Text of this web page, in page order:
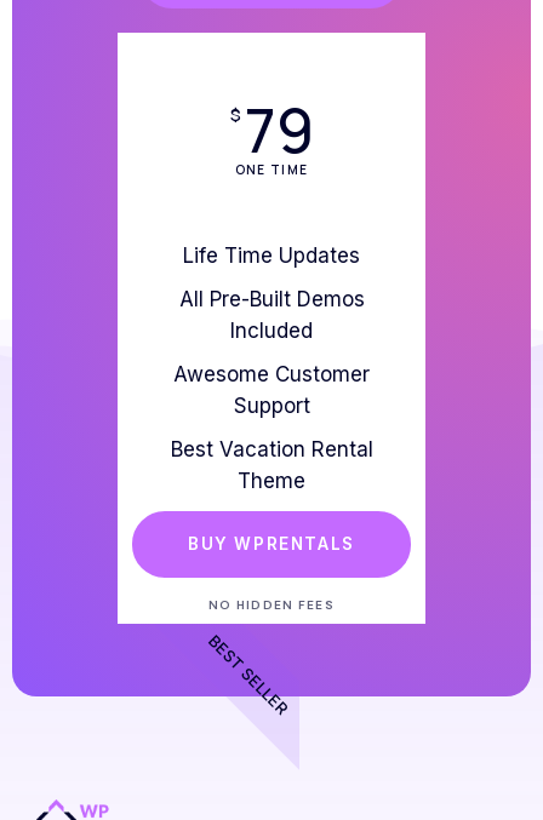
$ 79
ONE TIME
Life Time Updates
All Pre-Built Demos
Included
Awesome Customer
Support
Best Vacation Rental
Theme
BUY WPRENTALS
NO HIDDEN FEES
BEST SELLER